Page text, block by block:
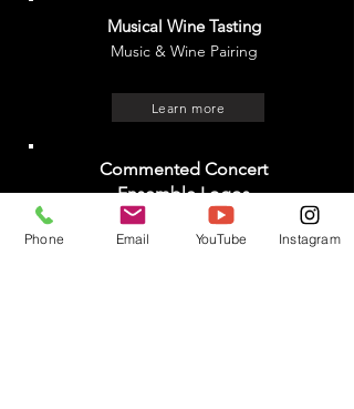
Musical Wine Tasting
Music & Wine Pairing
Learn more
Commented Concert
Ensemble Logos
with Cansu Sanlidag (piano) and
Xavier Falques (musicologist)
Phone Email YouTube Instagram